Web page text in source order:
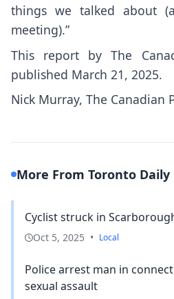
things we talked about
meeting).”
This report by The
published March 21, 2025.
Nick Murray, The Canadian
More From Toronto Daily
Cyclist struck in
Oct 5, 2025 • Local
Police arrest man in
sexual assault